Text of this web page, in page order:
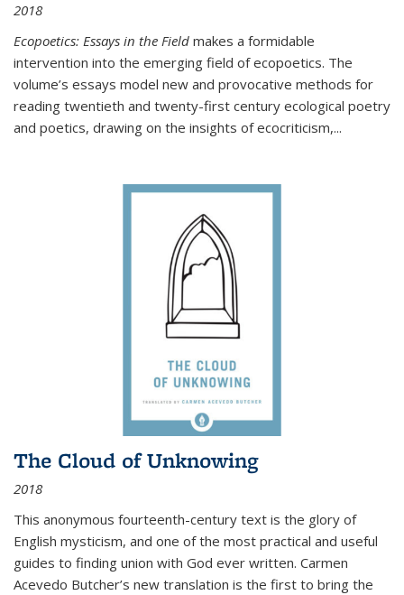
2018
Ecopoetics: Essays in the Field makes a formidable
intervention into the emerging field of ecopoetics. The
volume’s essays model new and provocative methods for
reading twentieth and twenty-first century ecological poetry
and poetics, drawing on the insights of ecocriticism,...
The Cloud of Unknowing
2018
This anonymous fourteenth-century text is the glory of
English mysticism, and one of the most practical and useful
guides to finding union with God ever written. Carmen
Acevedo Butcher’s new translation is the first to bring the